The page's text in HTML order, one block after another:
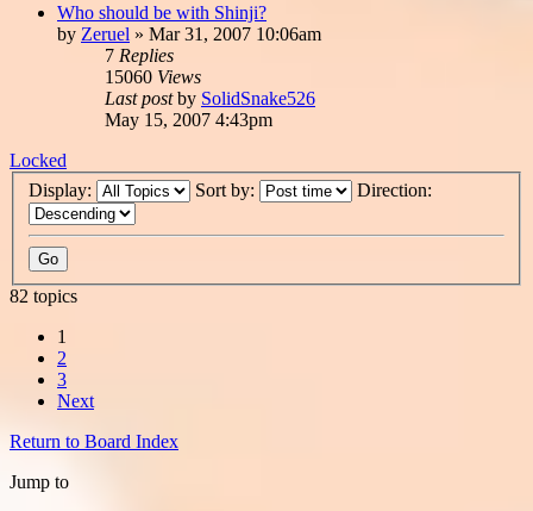
Who should be with Shinji?
by Zeruel » Mar 31, 2007 10:06am
7 Replies
15060 Views
Last postby SolidSnake526
May 15, 2007 4:43pm
Locked
Display:
Sort by: Direction:
82 topics
1
2
3
Next
Return to Board Index
Jump to